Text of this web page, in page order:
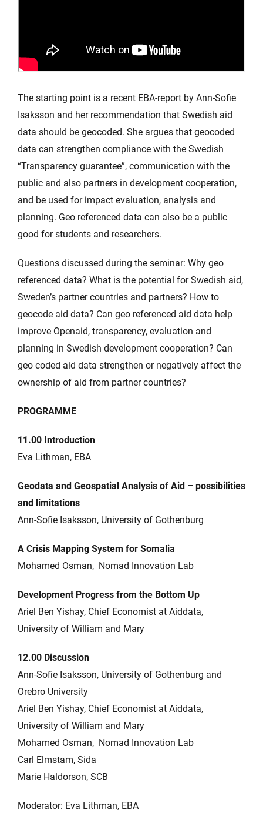
The starting point is a recent EBA-report by Ann-Sofie
Isaksson and her recommendation that Swedish aid
data should be geocoded. She argues that geocoded
data can strengthen compliance with the Swedish
“Transparency guarantee”, communication with the
public and also partners in development cooperation,
and be used for impact evaluation, analysis and
planning. Geo referenced data can also be a public
good for students and researchers.
Questions discussed during the seminar: Why geo
referenced data? What is the potential for Swedish aid,
Sweden’s partner countries and partners? How to
geocode aid data? Can geo referenced aid data help
improve Openaid, transparency, evaluation and
planning in Swedish development cooperation? Can
geo coded aid data strengthen or negatively affect the
ownership of aid from partner countries?
PROGRAMME
11.00 Introduction
Eva Lithman, EBA
Geodata and Geospatial Analysis of Aid – possibilities
and limitations
Ann-Sofie Isaksson, University of Gothenburg
A Crisis Mapping System for Somalia
Mohamed Osman, Nomad Innovation Lab
Development Progress from the Bottom Up
Ariel Ben Yishay, Chief Economist at Aiddata,
University of William and Mary
12.00 Discussion
Ann-Sofie Isaksson, University of Gothenburg and
Orebro University
Ariel Ben Yishay, Chief Economist at Aiddata,
University of William and Mary
Mohamed Osman, Nomad Innovation Lab
Carl Elmstam, Sida
Marie Haldorson, SCB
Moderator: Eva Lithman, EBA